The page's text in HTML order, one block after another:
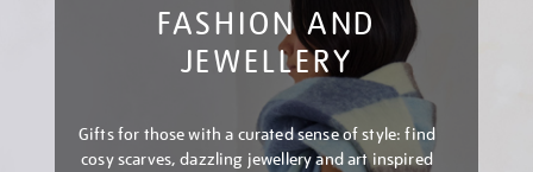
FASHION AND
JEWELLERY
Gifts for those with a curated sense of style: find
cosy scarves, dazzling jewellery and art inspired